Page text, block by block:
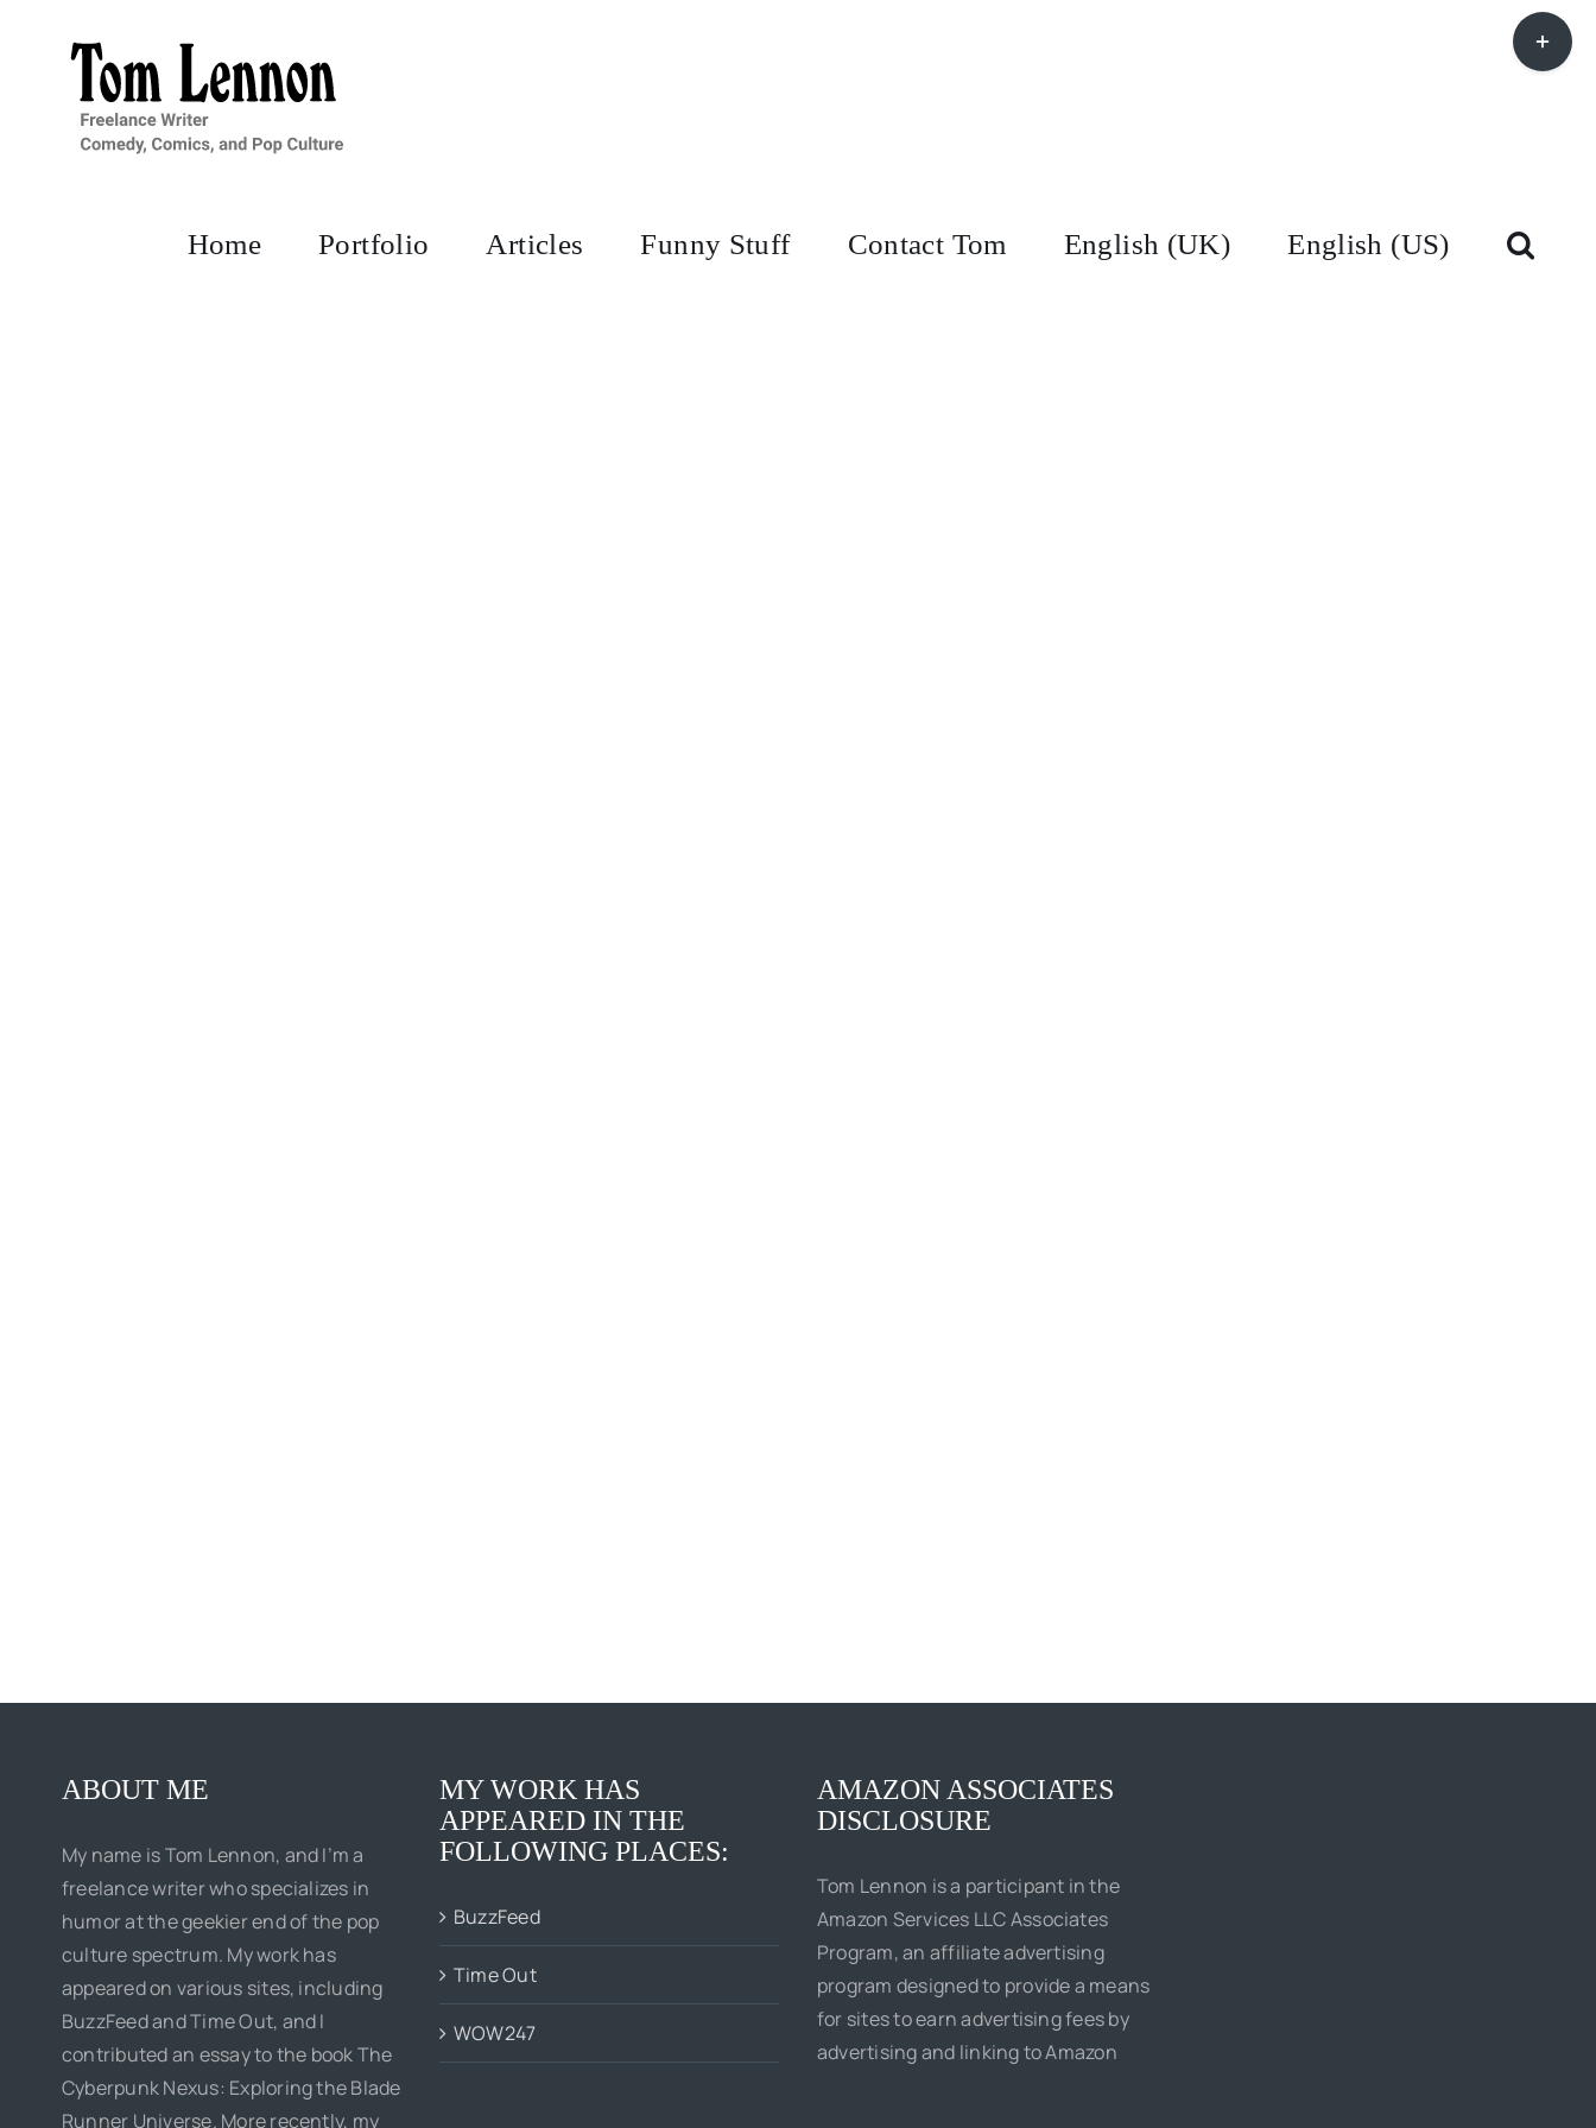
Home Portfolio Articles Funny Stuff Contact Tom English (UK) English (US)
ABOUT ME
My name is Tom Lennon, and I’m a
freelance writer who specializes in
humor at the geekier end of the pop
culture spectrum. My work has
appeared on various sites, including
BuzzFeed and Time Out, and I
contributed an essay to the book The
Cyberpunk Nexus: Exploring the Blade
Runner Universe. More recently, my
MY WORK HAS
APPEARED IN THE
FOLLOWING PLACES:
BuzzFeed
Time Out
WOW247
AMAZON ASSOCIATES
DISCLOSURE
Tom Lennon is a participant in the
Amazon Services LLC Associates
Program, an affiliate advertising
program designed to provide a means
for sites to earn advertising fees by
advertising and linking to Amazon
Toggle
Sliding